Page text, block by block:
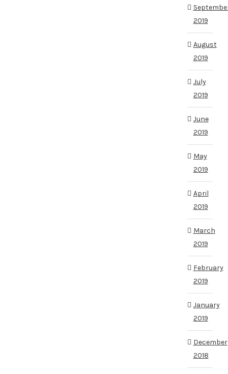
2019
August
2019
July
2019
June
2019
May
2019
April
2019
March
2019
February
2019
January
2019
December
2018